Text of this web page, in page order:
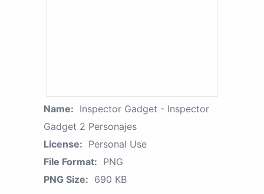
Name: Inspector Gadget - Inspector
Gadget 2 Personajes
License: Personal Use
File Format: PNG
PNG Size: 690 KB